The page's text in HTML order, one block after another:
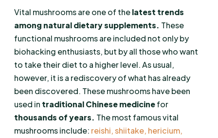
Vital mushrooms are one of thelatest trends
among natural dietary supplements. These
functional mushrooms are included not only by
biohacking enthusiasts, but by all those who want
to take their diet to a higher level. As usual,
however, it is a rediscovery of what has already
been discovered. These mushrooms have been
used in traditional Chinese medicinefor
thousands of years. The most famous vital
mushrooms include: reishi,shiitake, hericium,